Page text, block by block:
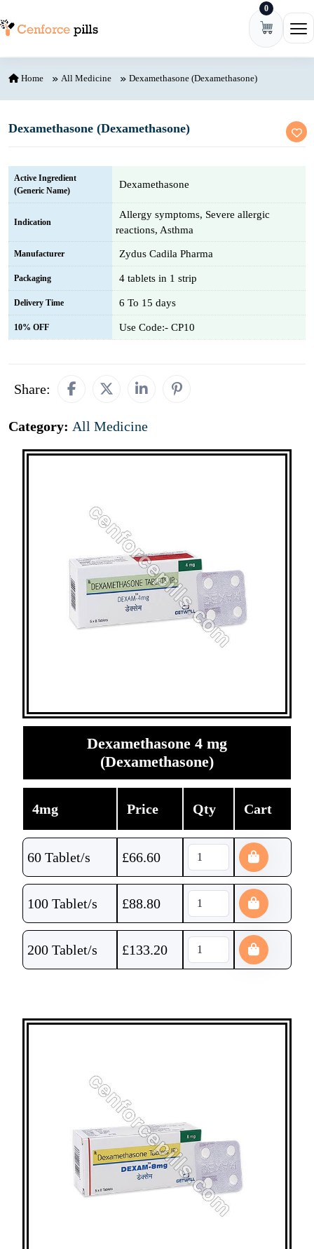
0
Home All Medicine Dexamethasone (Dexamethasone)
Dexamethasone (Dexamethasone)
Active Ingredient
(Generic Name)
Dexamethasone
Indication
Allergy symptoms, Severe allergic
reactions, Asthma
Manufacturer Zydus Cadila Pharma
Packaging 4 tablets in 1 strip
Delivery Time 6 To 15 days
10% OFF Use Code:- CP10
Share:
Category: All Medicine
Dexamethasone 4 mg
(Dexamethasone)
4mg Price Qty Cart
60 Tablet/s £66.60
100 Tablet/s £88.80
200 Tablet/s £133.20